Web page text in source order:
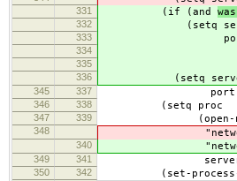
331 (if (and
332 (setq
333 port (if
334 (int-
335
336 (setq
345 337 port
346 338 (setq proc
347 339 (open-
348 "network-
340 "network-
349 341 server
350 342 (set-process-